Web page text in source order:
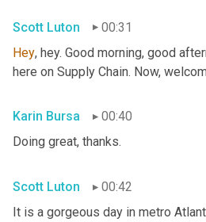
Scott Luton
00:31
Hey, hey. Good morning, good
here on Supply Chain. Now,
Karin Bursa
00:40
Doing great, thanks.
Scott Luton
00:42
It is a gorgeous day in metro